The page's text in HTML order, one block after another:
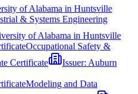
of Alabama in Huntsville
& Systems Engineering
of Alabama in Huntsville
Occupational Safety &
Certificate
Issuer: Auburn
Modeling and Data